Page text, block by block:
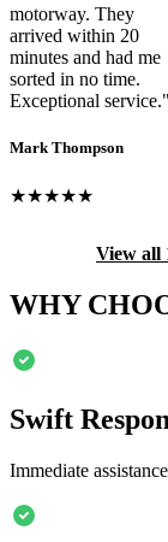
motorway. They
arrived within 20
minutes and had me
sorted in no time.
Exceptional service."
Mark Thompson
★★★★★
View all
WHY
Swift
Immediate